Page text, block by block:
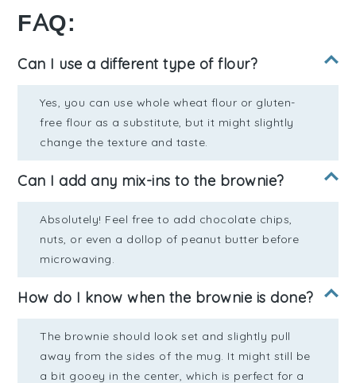
FAQ:
Can I use a different type of flour?
Yes, you can use whole wheat flour or gluten-
free flour as a substitute, but it might slightly
change the texture and taste.
Can I add any mix-ins to the brownie?
Absolutely! Feel free to add chocolate chips,
nuts, or even a dollop of peanut butter before
microwaving.
How do I know when the brownie is done?
The brownie should look set and slightly pull
away from the sides of the mug. It might still be
a bit gooey in the center, which is perfect for a